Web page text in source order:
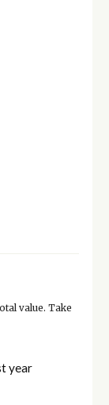
value. Take
year